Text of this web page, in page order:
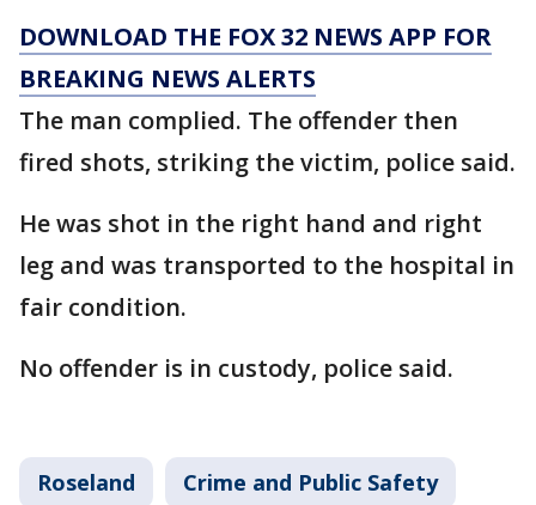
DOWNLOAD THE FOX 32 NEWS APP FOR
BREAKING NEWS ALERTS
The man complied. The offender then
fired shots, striking the victim, police said.
He was shot in the right hand and right
leg and was transported to the hospital in
fair condition.
No offender is in custody, police said.
Roseland Crime and Public Safety